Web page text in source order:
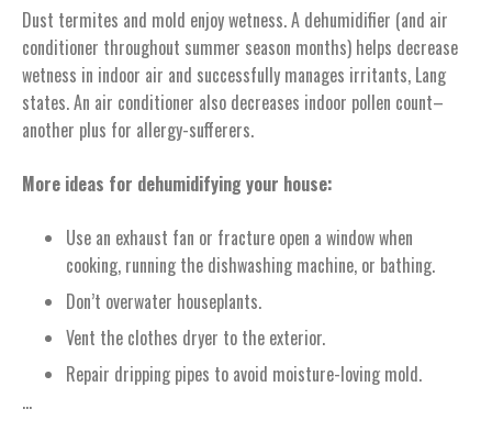
Dust termites and mold enjoy wetness. A dehumidifier (and air
conditioner throughout summer season months) helps decrease
wetness in indoor air and successfully manages irritants, Lang
states. An air conditioner also decreases indoor pollen count–
another plus for allergy-sufferers.
More ideas for dehumidifying your house:
Use an exhaust fan or fracture open a window when
cooking, running the dishwashing machine, or bathing.
Don’t overwater houseplants.
Vent the clothes dryer to the exterior.
Repair dripping pipes to avoid moisture-loving mold.
…